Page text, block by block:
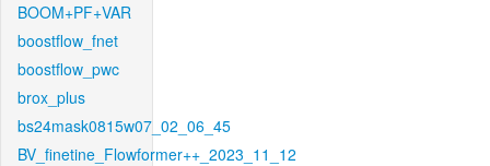
BOOM+PF+VAR
boostflow_fnet
boostflow_pwc
brox_plus
bs24mask0815w07_02_06_45
BV_finetine_Flowformer++_2023_11_12